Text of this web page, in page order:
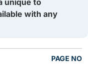
with any
PAGE NO